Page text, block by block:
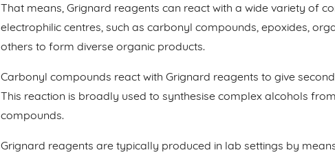
That means, Grignard reagents can react with a wide variety of
electrophilic centres, such as carbonyl compounds, epoxides,
others to form diverse organic products.
Carbonyl compounds react with Grignard reagents to give
This reaction is broadly used to synthesise complex alcohols
compounds.
Grignard reagents are typically produced in lab settings by